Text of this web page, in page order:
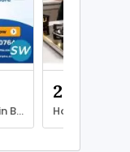
Geyser Repair Service in Bengaluru with LocalRamu
200.00 ₹